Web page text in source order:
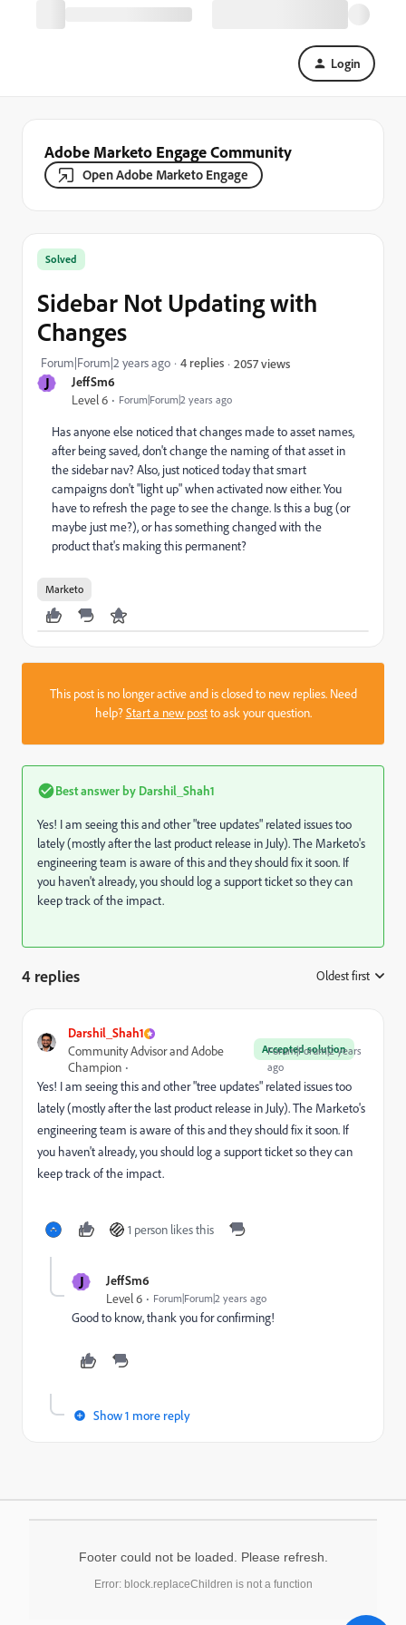
Login
Adobe Marketo Engage Community
Open Adobe Marketo Engage
J JeffSm6
Level 6 Forum|Forum|2 years ago
Solved
Sidebar Not Updating with
Changes
Forum|Forum|2 years ago 4 replies 2057 views
Has anyone else noticed that changes made to asset names,
after being saved, don't change the naming of that asset in
the sidebar nav? Also, just noticed today that smart
campaigns don't "light up" when activated now either. You
have to refresh the page to see the change. Is this a bug (or
maybe just me?), or has something changed with the
product that's making this permanent?
Marketo
This post is no longer active and is closed to new replies. Need
help?Start a new postto ask your question.
Best answer by Darshil_Shah1
Yes! I am seeing this and other "tree updates" related issues too
lately (mostly after the last product release in July). The Marketo's
engineering team is aware of this and they should fix it soon. If
you haven't already, you should log a support ticket so they can
keep track of the impact.
4 replies Oldest first
Darshil_Shah1
Accepted solution
Community Advisor and Adobe
Champion
Forum|Forum|2 years
ago
Yes! I am seeing this and other "tree updates" related issues too
lately (mostly after the last product release in July). The Marketo's
engineering team is aware of this and they should fix it soon. If
you haven't already, you should log a support ticket so they can
keep track of the impact.
1 person likes this
J JeffSm6
Level 6 Forum|Forum|2 years ago
Good to know, thank you for confirming!
Show 1 more reply
Footer could not be loaded. Please refresh.
Error: block.replaceChildren is not a function